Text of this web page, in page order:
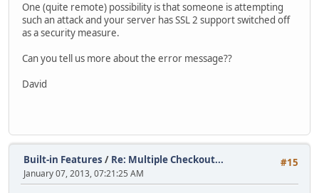
One (quite remote) possibility is that someone is attempting
such an attack and your server has SSL 2 support switched off
as a security measure.
Can you tell us more about the error message??
David
#15
Built-in Features / Re: Multiple Checkout...
January 07, 2013, 07:21:25 AM